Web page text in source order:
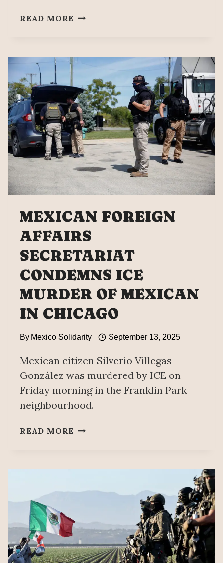
READ MORE MEXICO
DEATH,
DEMANDS
INVESTIGATION
MEXICAN FOREIGN
AFFAIRS
SECRETARIAT
CONDEMNS ICE
MURDER OF MEXICAN
IN CHICAGO
By Mexico Solidarity September 13, 2025
Mexican citizen Silverio Villegas
González was murdered by ICE on
Friday morning in the Franklin Park
neighbourhood.
READ MORE MEXICAN
MEXICAN
CHICAGO